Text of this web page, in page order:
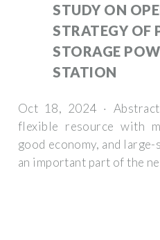
STUDY ON
STRATEGY OF
STORAGE
STATION
Oct 18, 2024 ·
flexible resource with
good economy, and
an important part of the